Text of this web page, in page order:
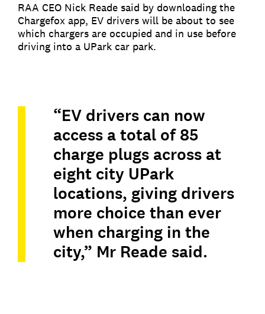
RAA CEO Nick Reade said by downloading the
Chargefox app, EV drivers will be about to see
which chargers are occupied and in use before
driving into a UPark car park.
“EV drivers can now
access a total of 85
charge plugs across at
eight city UPark
locations, giving drivers
more choice than ever
when charging in the
city,” Mr Reade said.